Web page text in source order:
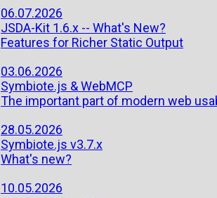
06.07.2026
JSDA-Kit 1.6.x -- What's New?
Features for Richer Static Output
03.06.2026
Symbiote.js & WebMCP
The important part of modern web
28.05.2026
Symbiote.js v3.7.x
What's new?
10.05.2026